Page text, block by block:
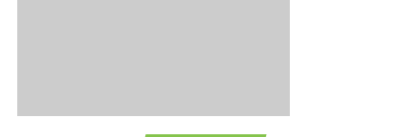
applications apart from Apple’s default camera app, such